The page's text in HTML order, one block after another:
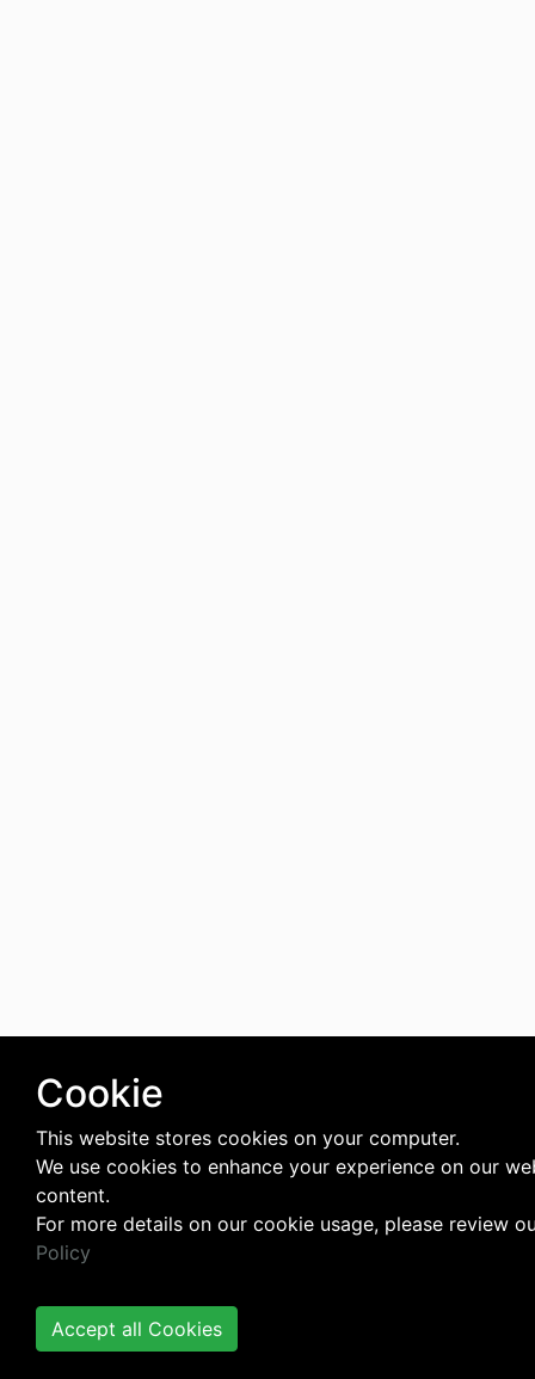
Cookie
This website stores cookies on your computer.
We use cookies to enhance your experience on our
content.
For more details on our cookie usage, please review
Policy
Accept all Cookies